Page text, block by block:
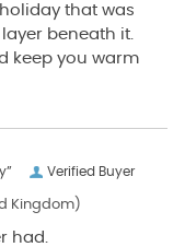
that was
beneath it.
keep you warm
Verified Buyer
Kingdom)
had.